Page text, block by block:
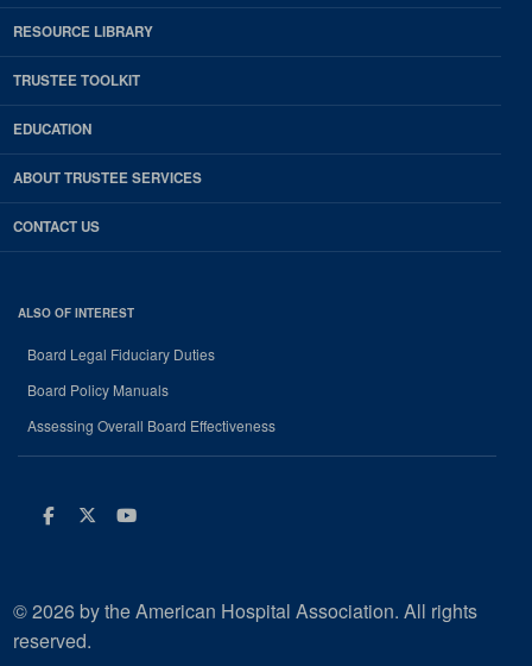
RESOURCE LIBRARY
TRUSTEE TOOLKIT
EDUCATION
ABOUT TRUSTEE SERVICES
CONTACT US
ALSO OF INTEREST
Board Legal Fiduciary Duties
Board Policy Manuals
Assessing Overall Board Effectiveness
Facebook
Twitter
Youtube
© 2026 by the American Hospital Association. All rights
reserved.